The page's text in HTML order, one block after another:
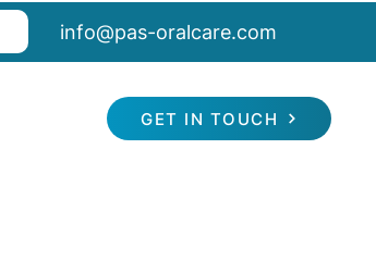
info@pas-oralcare.com
GET IN TOUCH